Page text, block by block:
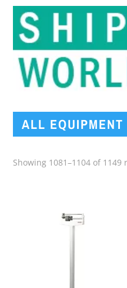
ALL
Showing 1081–1104 of 1149